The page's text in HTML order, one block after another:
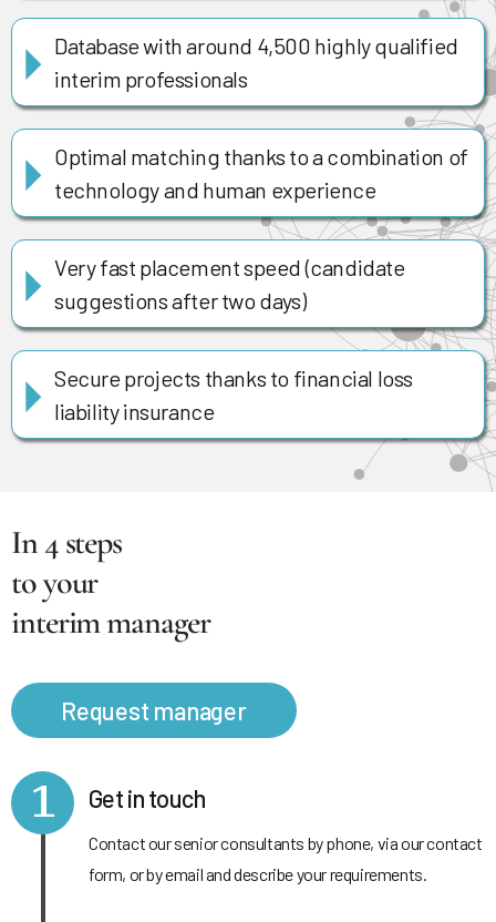
Database with around 4,500 highly qualified
interim professionals
Optimal matching thanks to a combination of
technology and human experience
Very fast placement speed (candidate
suggestions after two days)
Secure projects thanks to financial loss
liability insurance
In 4 steps
to your
interim manager
Request manager
1 Get in touch
Contact our senior consultants by phone, via our contact
form, or by email and describe your requirements.